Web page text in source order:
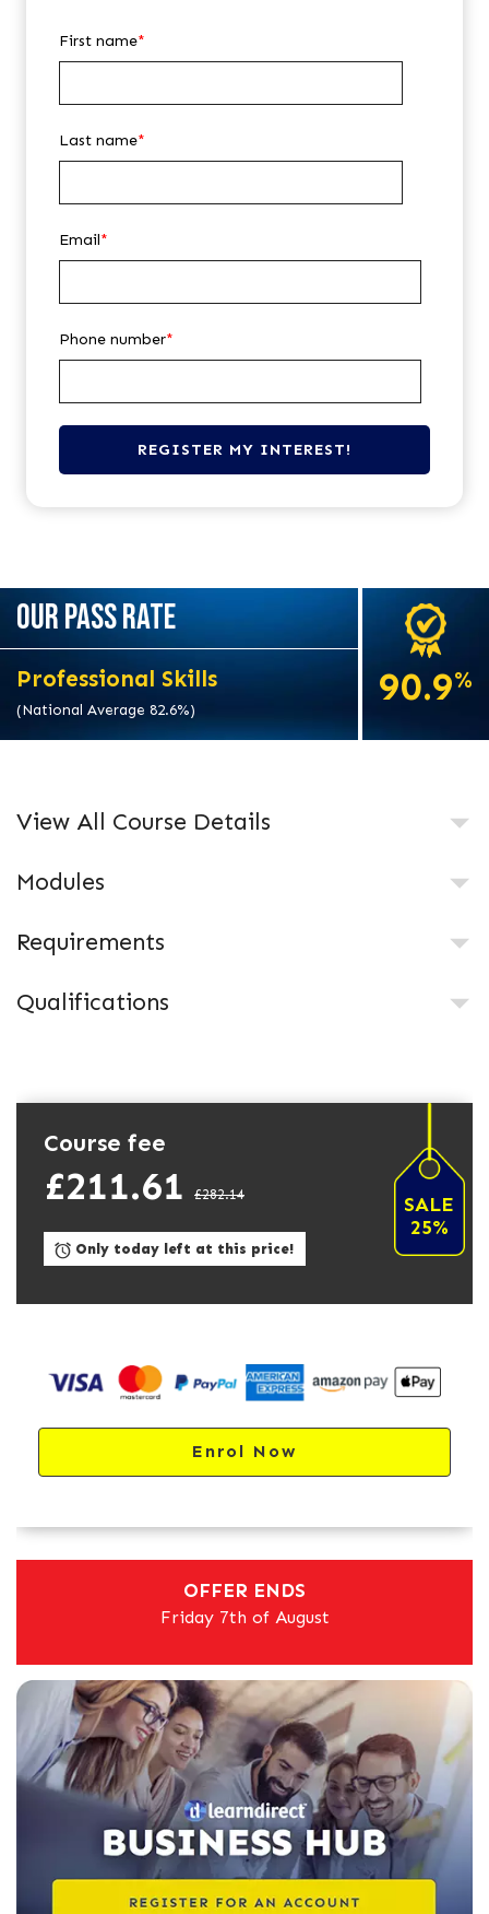
First name*
Last name*
Email*
Phone number*
OUR PASS RATE
Professional Skills
(National Average 82.6%)
90.9%
View All Course Details
Modules
Requirements
Qualifications
Course fee
£211.61 £282.14
SALE
25%
Only today left at this price!
Enrol Now
OFFER ENDS
Friday 7th of August